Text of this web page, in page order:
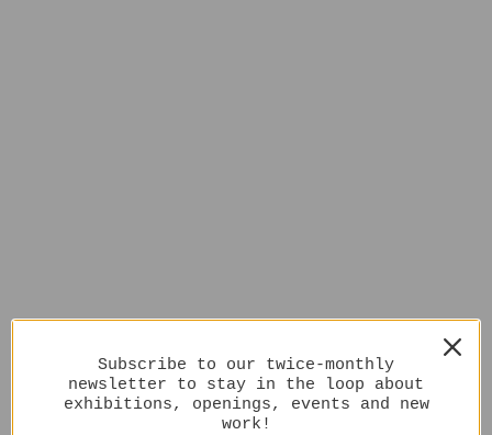
Subscribe to our twice-monthly
newsletter to stay in the loop about
exhibitions, openings, events and new
work!